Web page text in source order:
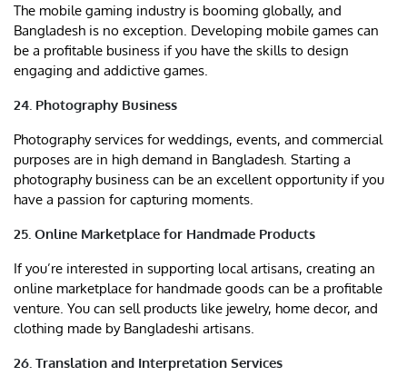
The mobile gaming industry is booming globally, and
Bangladesh is no exception. Developing mobile games can
be a profitable business if you have the skills to design
engaging and addictive games.
24. Photography Business
Photography services for weddings, events, and commercial
purposes are in high demand in Bangladesh. Starting a
photography business can be an excellent opportunity if you
have a passion for capturing moments.
25. Online Marketplace for Handmade Products
If you’re interested in supporting local artisans, creating an
online marketplace for handmade goods can be a profitable
venture. You can sell products like jewelry, home decor, and
clothing made by Bangladeshi artisans.
26. Translation and Interpretation Services